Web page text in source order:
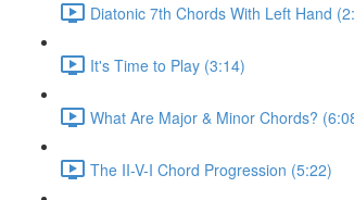
Diatonic 7th Chords With Left Hand
It's Time to Play (3:14)
What Are Major & Minor Chords?
The II-V-I Chord Progression (5:22)